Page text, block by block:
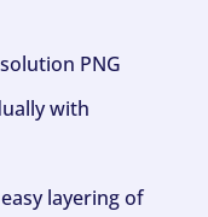
PNG
with
layering of